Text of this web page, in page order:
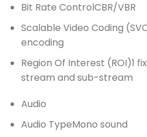
Bit Rate ControlCBR/VBR
Scalable Video Coding
encoding
Region Of Interest (ROI)1
stream and sub-stream
Audio
Audio TypeMono sound